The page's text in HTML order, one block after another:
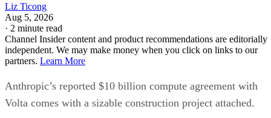
Liz Ticong
Aug 5, 2026
· 2 minute read
Channel Insider content and product recommendations are editorially
independent. We may make money when you click on links to our
partners. Learn More
Anthropic’s reported $10 billion compute agreement with
Volta comes with a sizable construction project attached.